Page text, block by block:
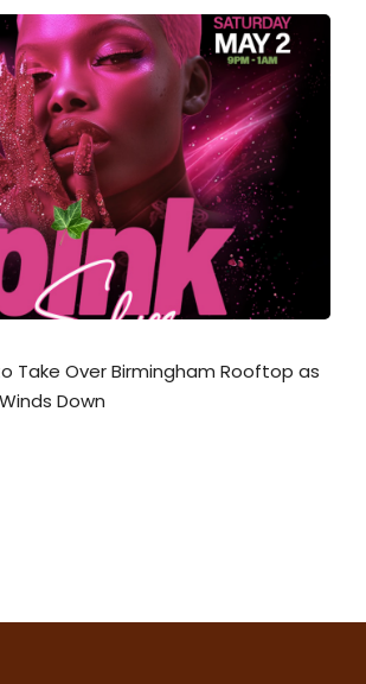
Take Over Birmingham Rooftop as
Down